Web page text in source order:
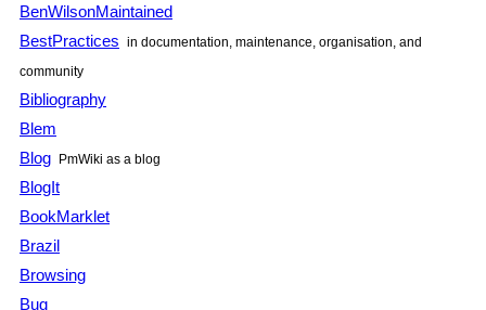
BenWilsonMaintained
BestPractices in documentation, maintenance, organisation, and
community
Bibliography
Blem
Blog PmWiki as a blog
BlogIt
BookMarklet
Brazil
Browsing
Bug